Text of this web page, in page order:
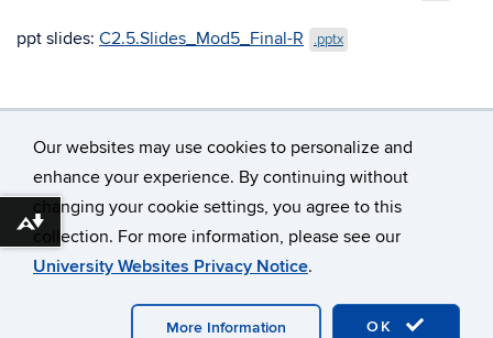
Our websites may use cookies to personalize and
enhance your experience. By continuing without
changing your cookie settings, you agree to this
collection. For more information, please see our
University Websites Privacy Notice.
OK
More Information
ppt slides: C2.5.Slides_Mod5_Final-R .pptx
©University of Connecticut
Disclaimers, Privacy & Copyright
Accessibility
Webmaster Login
Download alternative formats ...